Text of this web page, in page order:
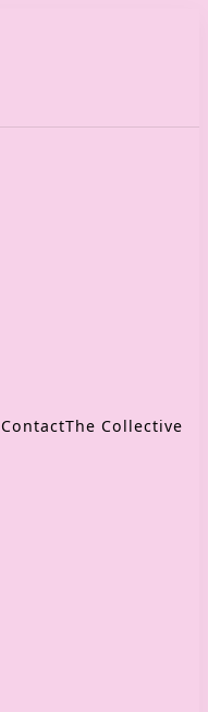
ContactThe Collective